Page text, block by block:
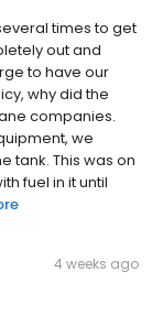
times to get
out and
to have our
why did the
companies.
we
tank. This was on
fuel in it until
4 weeks ago